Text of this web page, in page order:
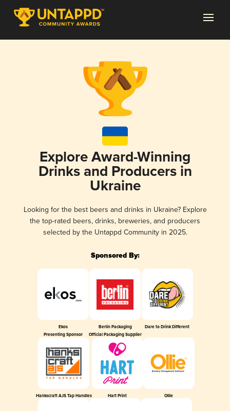
Explore Award-Winning
Drinks and Producers in
Ukraine
Looking for the best beers and drinks in Ukraine? Explore
the top-rated beers, drinks, breweries, and producers
selected by the Untappd Community in 2025.
Sponsored By:
Ekos
Presenting Sponsor
Berlin Packaging
Official Packaging Supplier
Dare to Drink Different
Hankscraft AJS Tap Handles Hart Print Ollie